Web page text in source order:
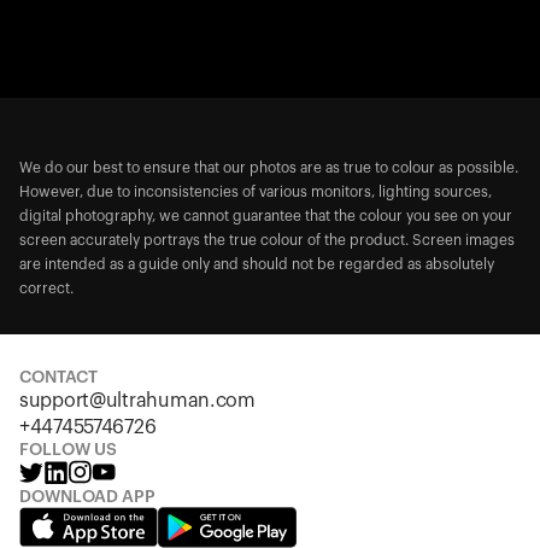
We do our best to ensure that our photos are as true to colour as possible.
However, due to inconsistencies of various monitors, lighting sources,
digital photography, we cannot guarantee that the colour you see on your
screen accurately portrays the true colour of the product. Screen images
are intended as a guide only and should not be regarded as absolutely
correct.
CONTACT
support@ultrahuman.com
+447455746726
FOLLOW US
DOWNLOAD APP